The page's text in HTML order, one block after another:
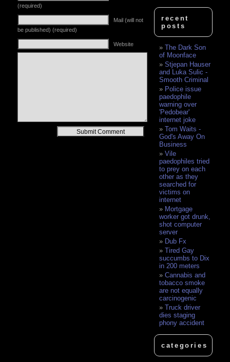
(required)
Mail (will not
be published) (required)
Website
recent
posts
The Dark Son
of Moonface
Stjepan Hauser
and Luka Sulic -
Smooth Criminal
Police issue
paedophile
warning over
'Pedobear'
internet joke
Tom Waits -
God's Away On
Business
Vile
paedophiles tried
to prey on each
other as they
searched for
victims on
internet
Mortgage
worker got drunk,
shot computer
server
Dub Fx
Tired Gay
succumbs to Dix
in 200 meters
Cannabis and
tobacco smoke
are not equally
carcinogenic
Truck driver
dies staging
phony accident
categories